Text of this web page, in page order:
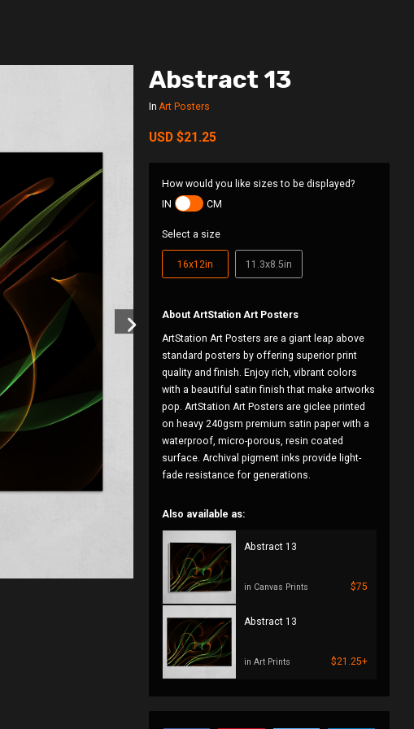
Abstract 13
In Art Posters
USD $21.25
How would you like sizes to be displayed?
IN
CM
Select a size
16x12in 11.3x8.5in
About ArtStation Art Posters
ArtStation Art Posters are a giant leap above
standard posters by offering superior print
quality and finish. Enjoy rich, vibrant colors
with a beautiful satin finish that make artworks
pop. ArtStation Art Posters are giclee printed
on heavy 240gsm premium satin paper with a
waterproof, micro-porous, resin coated
surface. Archival pigment inks provide light-
fade resistance for generations.
Also available as:
Abstract 13
in Canvas Prints $75
Abstract 13
in Art Prints $21.25+